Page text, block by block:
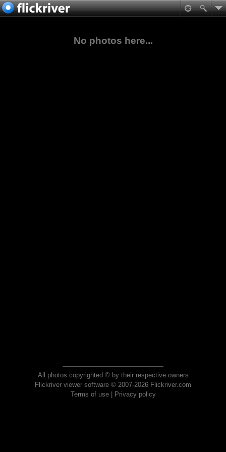
No photos here...
All photos copyrighted © by their respective owners
Flickriver viewer software © 2007-2026 Flickriver.com
Terms of use| Privacy policy